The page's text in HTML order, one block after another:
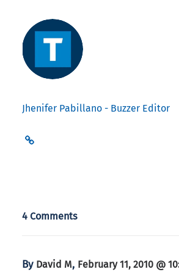
Jhenifer Pabillano - Buzzer Editor
4 Comments
By David M, February 11, 2010 @